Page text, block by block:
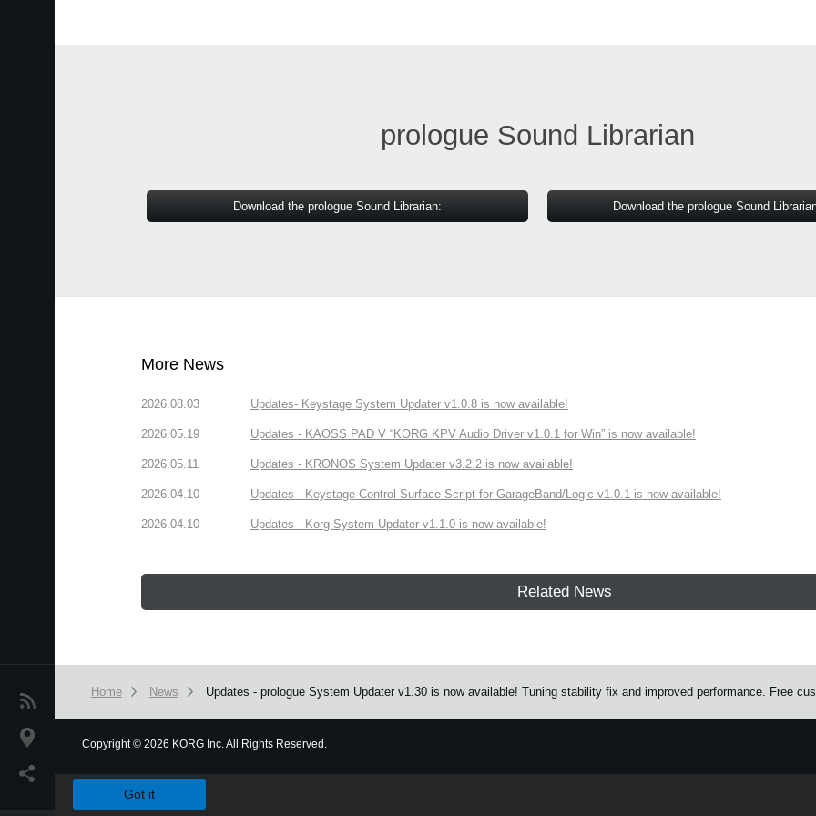
News
Location
prologue Sound Librarian
Download the prologue Sound Librarian: Download the prologue Sound
More News
2026.08.03 Updates- Keystage System Updater v1.0.8 is now available!
2026.05.19 Updates - KAOSS PAD V “KORG KPV Audio Driver v1.0.1 for Win” is now available!
2026.05.11 Updates - KRONOS System Updater v3.2.2 is now available!
2026.04.10 Updates - Keystage Control Surface Script for GarageBand/Logic v1.0.1 is now available!
2026.04.10 Updates - Korg System Updater v1.1.0 is now available!
Related News
Home News Updates - prologue System Updater v1.30 is now available! Tuning stability fix and improved performance. Free
Copyright© 2026 KORG Inc. All Rights Reserved.
Got it